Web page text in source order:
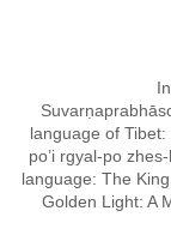
language of Tibet:
po’i rgyal-po
language: The
Golden Light: A